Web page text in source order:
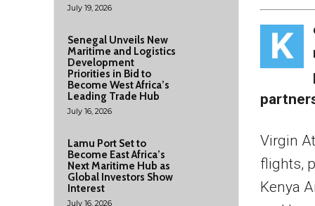
July 19, 2026
Senegal Unveils New
Maritime and Logistics
Development
Priorities in Bid to
Become West Africa’s
Leading Trade Hub
July 16, 2026
Lamu Port Set to
Become East Africa’s
Next Maritime Hub as
Global Investors Show
Interest
July 16, 2026
K
Virgin
flights,
Kenya